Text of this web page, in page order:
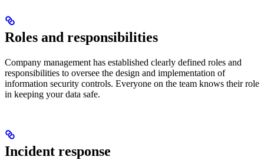
Roles and responsibilities
Company management has established clearly defined roles and
responsibilities to oversee the design and implementation of
information security controls. Everyone on the team knows their role
in keeping your data safe.
Incident response